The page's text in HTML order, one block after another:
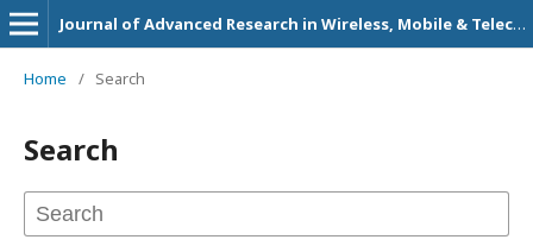
Journal of Advanced Research in Wireless, Mobile & Telecommunication
Home / Search
Search